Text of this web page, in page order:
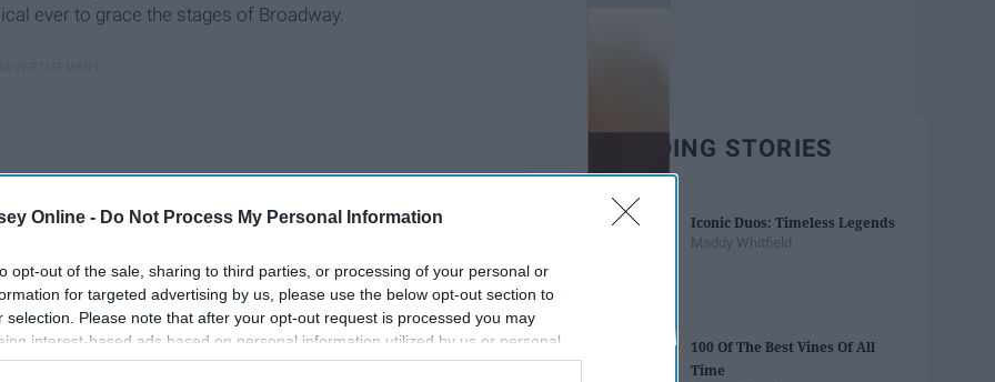
Online - Do Not Process My Personal Information
opt-out of the sale, sharing to third parties, or processing of your personal or
for targeted advertising by us, please use the below opt-out section to
selection. Please note that after your opt-out request is processed you may
interest-based ads based on personal information utilized by us or personal
to third parties prior to your opt-out. You may separately opt-out of the
ever to grace the stages of Broadway.
TRENDING STORIES
Iconic Duos: Timeless Legends
Maddy Whitfield
100 Of The Best Vines Of All
Time